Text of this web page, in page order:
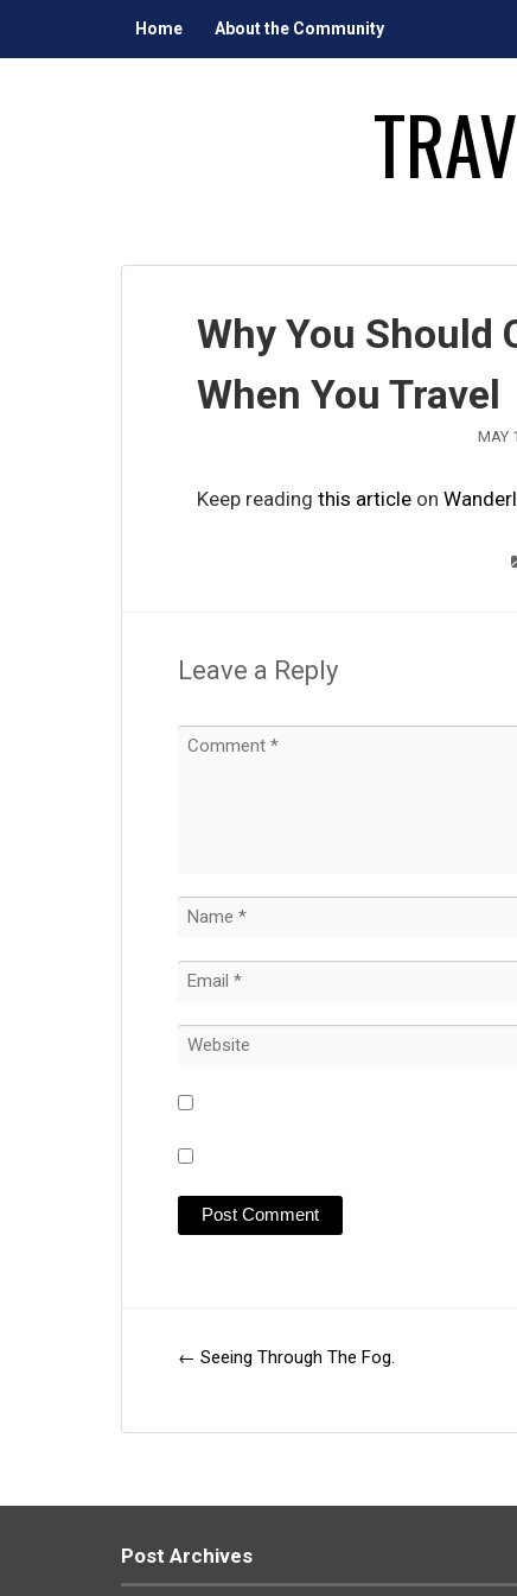
Home About the Community
Why You Should
When You Travel
MAY
Keep readingthis article on
Leave a Reply
Post
navigation
← Seeing Through The Fog.
Post Archives